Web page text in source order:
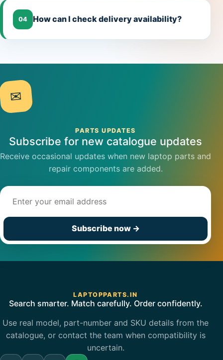
04 How can I check delivery availability?
✉
PARTS UPDATES
Subscribe for new catalogue updates
Receive occasional updates when new laptop parts and
repair components are added.
Subscribe now →
LAPTOPPARTS.IN
Search smarter. Match carefully. Order confidently.
Use real model, part-number and SKU details from the
catalogue, or contact the team when compatibility is
uncertain.